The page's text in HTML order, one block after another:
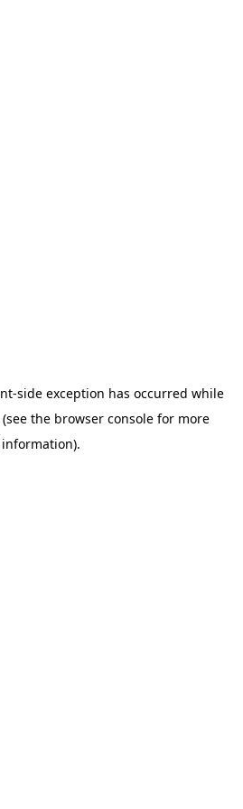
-side exception has occurred while
(see the browser console for more
information).